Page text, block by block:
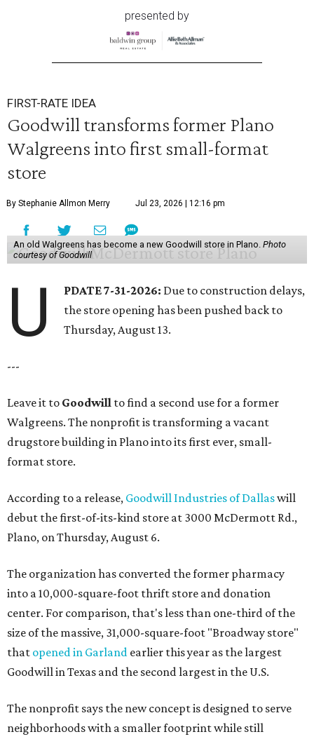
presented by
FIRST-RATE IDEA
Goodwill transforms former Plano
Walgreens into first small-format
store
By Stephanie Allmon Merry Jul 23, 2026 | 12:16 pm
An old Walgreens has become a new Goodwill store in Plano. Photo
courtesy of Goodwill
U PDATE 7-31-2026: Due to construction delays,
the store opening has been pushed back to
Thursday, August 13.
---
Leave it to Goodwill to find a second use for a former
Walgreens. The nonprofit is transforming a vacant
drugstore building in Plano into its first ever, small-
format store.
According to a release, Goodwill Industries of Dallaswill
debut the first-of-its-kind store at 3000 McDermott Rd.,
Plano, on Thursday, August 6.
The organization has converted the former pharmacy
into a 10,000-square-foot thrift store and donation
center. For comparison, that's less than one-third of the
size of the massive, 31,000-square-foot "Broadway store"
that opened in Garland earlier this year as the largest
Goodwill in Texas and the second largest in the U.S.
The nonprofit says the new concept is designed to serve
neighborhoods with a smaller footprint while still